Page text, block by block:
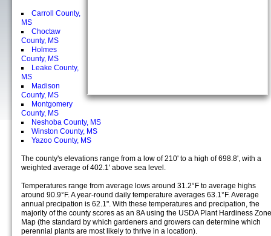
Carroll County,
MS
Choctaw
County, MS
Holmes
County, MS
Leake County,
MS
Madison
County, MS
Montgomery
County, MS
Neshoba County, MS
Winston County, MS
Yazoo County, MS
The county's elevations range from a low of 210' to a high of 698.8', with a
weighted average of 402.1' above sea level.
Temperatures range from average lows around 31.2°F to average highs
around 90.9°F. A year-round daily temperature averages 63.1°F. Average
annual precipation is 62.1". With these temperatures and precipation, the
majority of the county scores as an 8A using the USDA Plant Hardiness Zone
Map (the standard by which gardeners and growers can determine which
perennial plants are most likely to thrive in a location).